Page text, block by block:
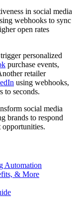
in social media
webhooks to sync
open rates
personalized
purchase events,
retailer
using webhooks,
to seconds.
social media
brands to respond
opportunities.
Automation
& More